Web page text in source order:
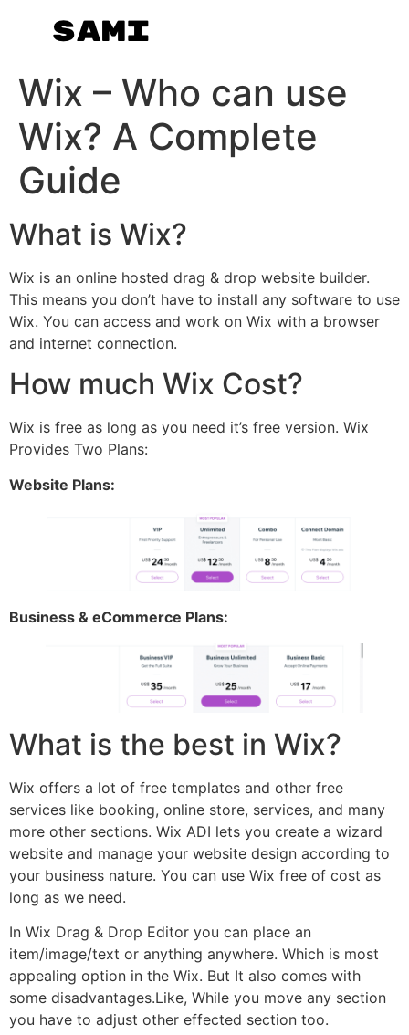
Wix – Who can use
Wix? A Complete
Guide
What is Wix?
Wix is an online hosted drag & drop website builder.
This means you don’t have to install any software to use
Wix. You can access and work on Wix with a browser
and internet connection.
How much Wix Cost?
Wix is free as long as you need it’s free version. Wix
Provides Two Plans:
Website Plans:
Business & eCommerce Plans:
What is the best in Wix?
Wix offers a lot of free templates and other free
services like booking, online store, services, and many
more other sections. Wix ADI lets you create a wizard
website and manage your website design according to
your business nature. You can use Wix free of cost as
long as we need.
In Wix Drag & Drop Editor you can place an
item/image/text or anything anywhere. Which is most
appealing option in the Wix. But It also comes with
some disadvantages.Like, While you move any section
you have to adjust other effected section too.